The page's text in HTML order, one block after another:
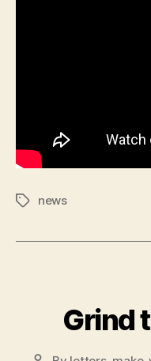
Tagsnews
Grind